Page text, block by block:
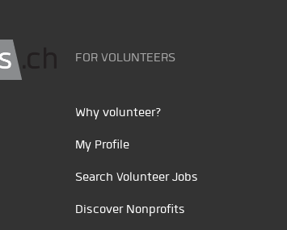
FOR VOLUNTEERS
Why volunteer?
My Profile
Search Volunteer Jobs
Discover Nonprofits